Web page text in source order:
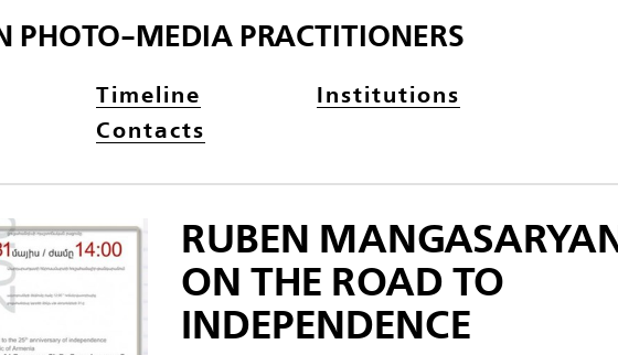
PHOTO-MEDIA PRACTITIONERS
Timeline
Institutions
Contacts
RUBEN
ON THE ROAD TO
INDEPENDENCE